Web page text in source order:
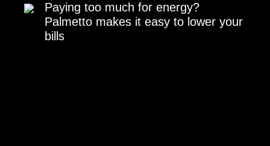
Paying too much for energy?
Palmetto makes it easy to lower your
bills